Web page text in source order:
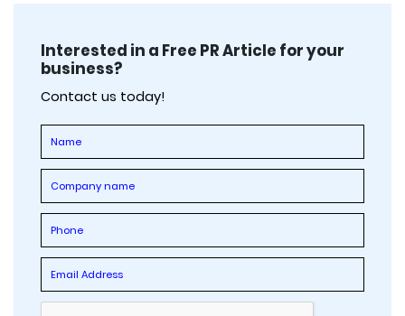
Interested in a Free PR Article for your
business?
Contact us today!